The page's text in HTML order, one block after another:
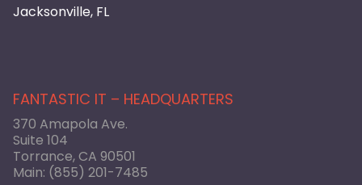
Jacksonville, FL
FANTASTIC IT – HEADQUARTERS
370 Amapola Ave.
Suite 104
Torrance, CA 90501
Main: (855) 201-7485